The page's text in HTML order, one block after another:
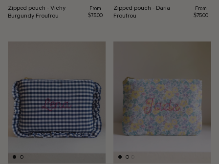
Zipped pouch - Vichy
Burgundy Froufrou
Regular price
From
$75.00
Zipped pouch - Daria
Froufrou
Regular
From
$75.00